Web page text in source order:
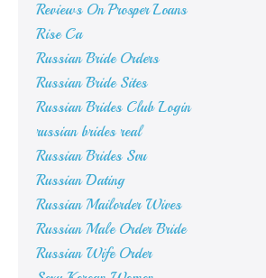
Reviews On Prosper Loans
Rise Ca
Russian Bride Orders
Russian Bride Sites
Russian Brides Club Login
russian brides real
Russian Brides Svu
Russian Dating
Russian Mailorder Wives
Russian Male Order Bride
Russian Wife Order